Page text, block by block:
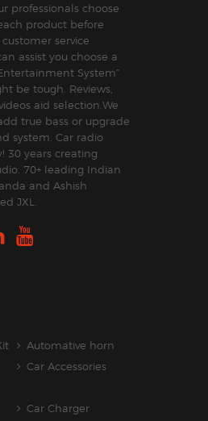
professionals choose
product before
service
assist you choose a
System”
be tough. Reviews,
aid selection.We
true bass or upgrade
system. Car radio
30 years creating
70+ leading Indian
and Ashish
JXL.
Automative horn
Car Accessories
Car Charger